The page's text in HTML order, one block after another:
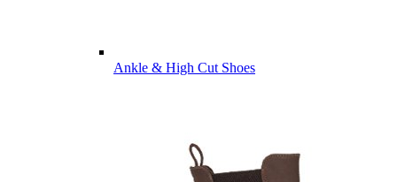
Ankle & High Cut Shoes